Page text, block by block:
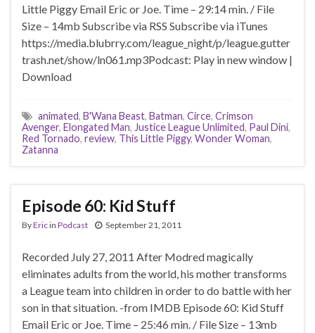
Little Piggy Email Eric or Joe. Time – 29:14 min. / File
Size – 14mb Subscribe via RSS Subscribe via iTunes
https://media.blubrry.com/league_night/p/league.gutter
trash.net/show/ln061.mp3Podcast: Play in new window |
Download
animated, B'Wana Beast, Batman, Circe, Crimson
Avenger, Elongated Man, Justice League Unlimited, Paul Dini,
Red Tornado, review, This Little Piggy, Wonder Woman,
Zatanna
Episode 60: Kid Stuff
ByEricin Podcast September 21, 2011
Recorded July 27, 2011 After Modred magically
eliminates adults from the world, his mother transforms
a League team into children in order to do battle with her
son in that situation. -from IMDB Episode 60: Kid Stuff
Email Eric or Joe. Time – 25:46 min. / File Size – 13mb